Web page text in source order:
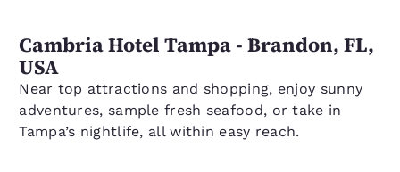
Cambria Hotel Tampa - Brandon, FL,
USA
Near top attractions and shopping, enjoy sunny
adventures, sample fresh seafood, or take in
Tampa’s nightlife, all within easy reach.